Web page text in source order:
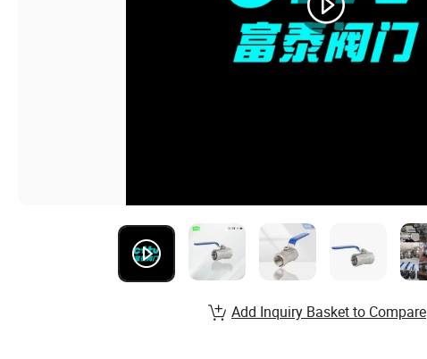
Add Inquiry Basket to Compare